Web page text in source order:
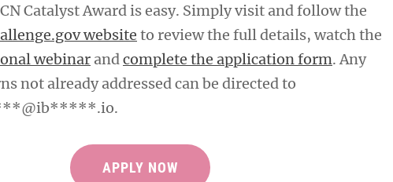
Catalyst Award is easy. Simply visit and follow the
website to review the full details, watch the
webinar andcomplete the application form. Any
not already addressed can be directed to
.
APPLY NOW